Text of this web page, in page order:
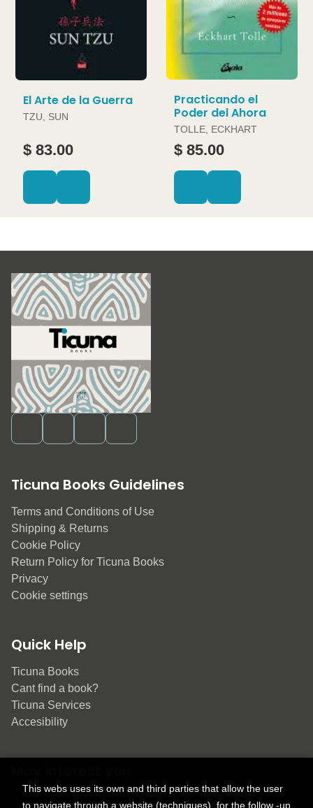
El Arte de la Guerra
TZU, SUN
$ 83.00
Practicando el
Poder del Ahora
TOLLE, ECKHART
$ 85.00
Ticuna Books Guidelines
Terms and Conditions of Use
Shipping & Returns
Cookie Policy
Return Policy for Ticuna Books
Privacy
Cookie settings
Quick Help
Ticuna Books
Cant find a book?
Ticuna Services
Accesibility
This webs uses its own and third parties that allow the user
to navigate through a website (techniques), for the follow -up